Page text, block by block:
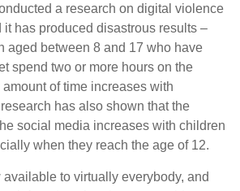
a research on digital violence
has produced disastrous results –
aged between 8 and 17 who have
spend two or more hours on the
of time increases with
has also shown that the
social media increases with children
when they reach the age of 12.
available to virtually everybody, and